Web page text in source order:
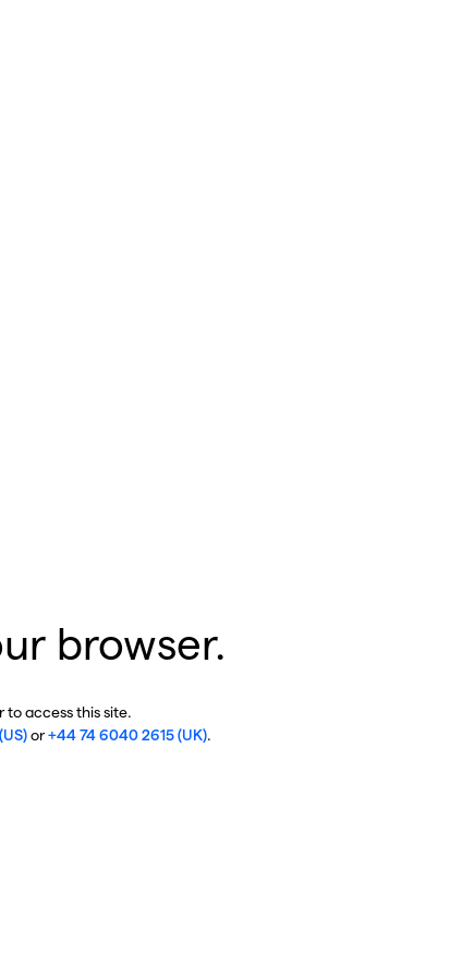
browser.
to access this site.
or+44 74 6040 2615 (UK).